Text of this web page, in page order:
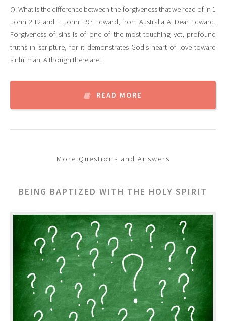
Q: What is the difference between the forgiveness that we read of in 1
John 2:12 and 1 John 1:9? Edward, from Australia A: Dear Edward,
Forgiveness of sins is of one of the most touching yet, profound
truths in scripture, for it demonstrates God's heart of love toward
sinful man. Although there are1
READ MORE
More Questions and Answers
BEING BAPTIZED WITH THE HOLY SPIRIT